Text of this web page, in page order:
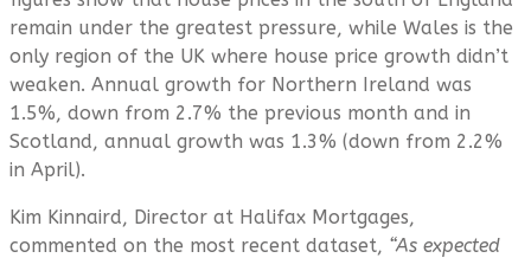
remain under the greatest pressure, while Wales is the
only region of the UK where house price growth didn’t
weaken. Annual growth for Northern Ireland was
1.5%, down from 2.7% the previous month and in
Scotland, annual growth was 1.3% (down from 2.2%
in April).
Kim Kinnaird, Director at Halifax Mortgages,
commented on the most recent dataset, “As expected